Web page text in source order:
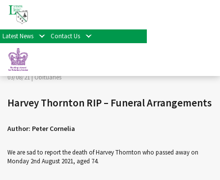
Latest News Contact Us
< Back
Facebook
Twitter
Share
03/08/21 |Obituaries
Harvey Thornton RIP – Funeral Arrangements
Author: Peter Cornelia
We are sad to report the death of Harvey Thornton who passed away on
Monday 2nd August 2021, aged 74.